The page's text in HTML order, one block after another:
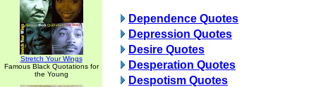
Stretch Your Wings
Famous Black Quotations for
the Young
Dependence Quotes
Depression Quotes
Desire Quotes
Desperation Quotes
Despotism Quotes